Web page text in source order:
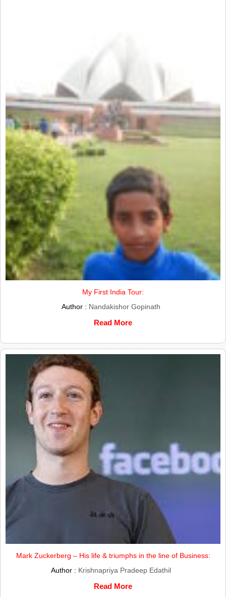
My First India Tour:
Author : Nandakishor Gopinath
Read More
Mark Zuckerberg – His life & triumphs in the line of Business:
Author : Krishnapriya Pradeep Edathil
Read More